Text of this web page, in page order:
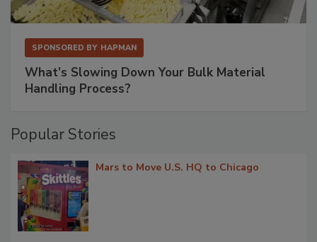
SPONSORED BY HAPMAN
What’s Slowing Down Your Bulk Material
Handling Process?
Popular Stories
Mars to Move U.S. HQ to Chicago